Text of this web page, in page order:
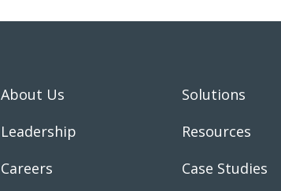
About Us
Leadership
Careers
Solutions
Resources
Case Studies